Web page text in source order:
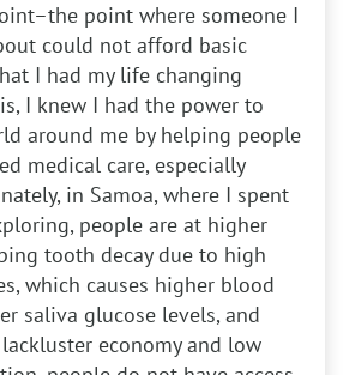
point where someone I
could not afford basic
I had my life changing
I knew I had the power to
around me by helping people
medical care, especially
in Samoa, where I spent
people are at higher
tooth decay due to high
which causes higher blood
saliva glucose levels, and
economy and low